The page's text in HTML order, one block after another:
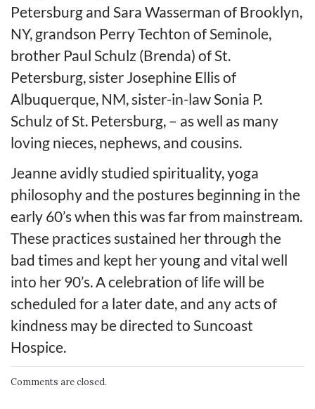
Petersburg and Sara Wasserman of Brooklyn,
NY, grandson Perry Techton of Seminole,
brother Paul Schulz (Brenda) of St.
Petersburg, sister Josephine Ellis of
Albuquerque, NM, sister-in-law Sonia P.
Schulz of St. Petersburg, – as well as many
loving nieces, nephews, and cousins.
Jeanne avidly studied spirituality, yoga
philosophy and the postures beginning in the
early 60’s when this was far from mainstream.
These practices sustained her through the
bad times and kept her young and vital well
into her 90’s. A celebration of life will be
scheduled for a later date, and any acts of
kindness may be directed to Suncoast
Hospice.
Comments are closed.